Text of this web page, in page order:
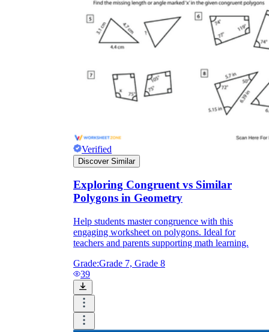
Verified
Discover Similar
Exploring Congruent vs Similar
Polygons in Geometry
Help students master congruence with this
engaging worksheet on polygons. Ideal for
teachers and parents supporting math learning.
Grade:Grade 7, Grade 8
39